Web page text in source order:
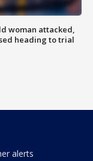
woman attacked,
heading to trial
alerts